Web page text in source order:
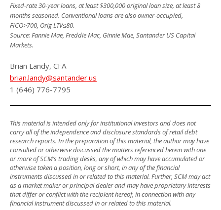
Fixed-rate 30-year loans, at least $300,000 original loan size, at least 8
months seasoned. Conventional loans are also owner-occupied,
FICO>700, Orig LTV≤80.
Source: Fannie Mae, Freddie Mac, Ginnie Mae, Santander US Capital
Markets.
Brian Landy, CFA
brian.landy@santander.us
1 (646) 776-7795
This material is intended only for institutional investors and does not
carry all of the independence and disclosure standards of retail debt
research reports. In the preparation of this material, the author may have
consulted or otherwise discussed the matters referenced herein with one
or more of SCM’s trading desks, any of which may have accumulated or
otherwise taken a position, long or short, in any of the financial
instruments discussed in or related to this material. Further, SCM may act
as a market maker or principal dealer and may have proprietary interests
that differ or conflict with the recipient hereof, in connection with any
financial instrument discussed in or related to this material.